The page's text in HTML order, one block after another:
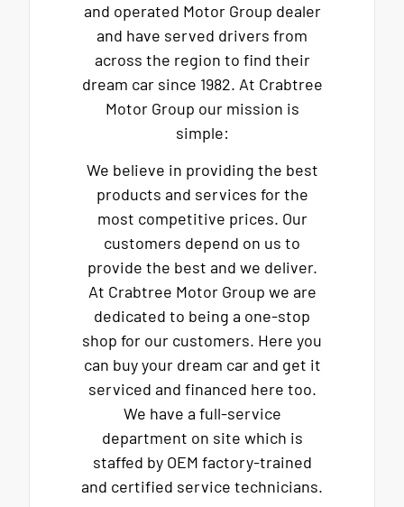
and operated Motor Group dealer
and have served drivers from
across the region to find their
dream car since 1982. At Crabtree
Motor Group our mission is
simple:
We believe in providing the best
products and services for the
most competitive prices. Our
customers depend on us to
provide the best and we deliver.
At Crabtree Motor Group we are
dedicated to being a one-stop
shop for our customers. Here you
can buy your dream car and get it
serviced and financed here too.
We have a full-service
department on site which is
staffed by OEM factory-trained
and certified service technicians.